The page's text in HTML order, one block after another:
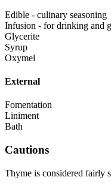
Edible - culinary seasoning
Infusion - for drinking and
Glycerite
Syrup
Oxymel
External
Fomentation
Liniment
Bath
Cautions
Thyme is considered fairly